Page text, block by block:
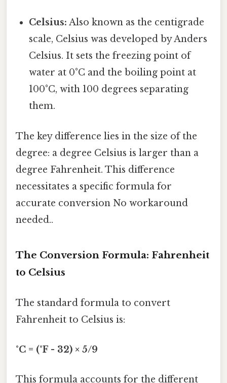
Celsius: Also known as the centigrade
scale, Celsius was developed by Anders
Celsius. It sets the freezing point of
water at 0°C and the boiling point at
100°C, with 100 degrees separating
them.
The key difference lies in the size of the
degree: a degree Celsius is larger than a
degree Fahrenheit. This difference
necessitates a specific formula for
accurate conversion No workaround
needed..
The Conversion Formula: Fahrenheit
to Celsius
The standard formula to convert
Fahrenheit to Celsius is:
°C = (°F - 32) × 5/9
This formula accounts for the different